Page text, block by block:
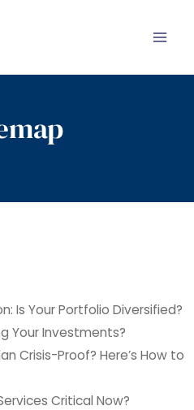
Is Your Portfolio Diversified?
Your Investments?
Crisis-Proof? Here’s How to
Critical Now?